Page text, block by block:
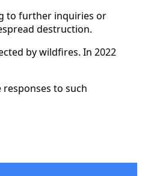
to further inquiries or
destruction.
by wildfires. In 2022
to such